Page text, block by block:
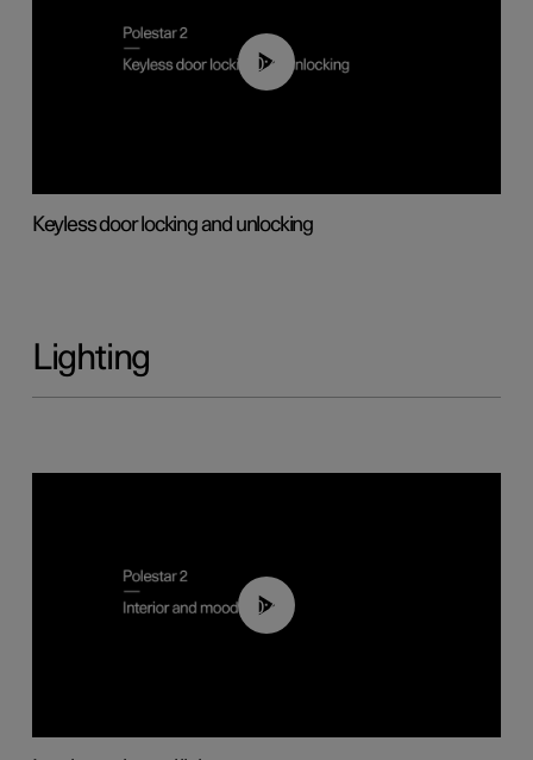
00:45
Keyless door locking and unlocking
Lighting
00:44